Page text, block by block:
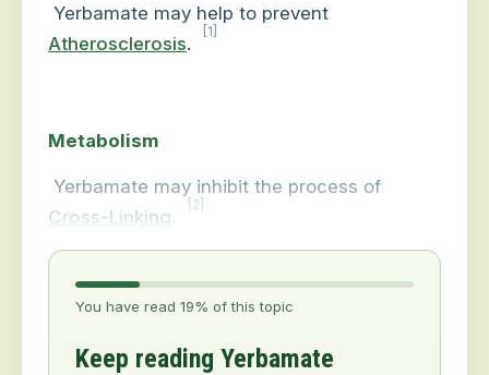
Yerbamate may help to prevent
Atherosclerosis.
[1]
Metabolism
Yerbamate may inhibit the process of
Cross-Linking
[2]
You have read 19% of this topic
Keep reading Yerbamate